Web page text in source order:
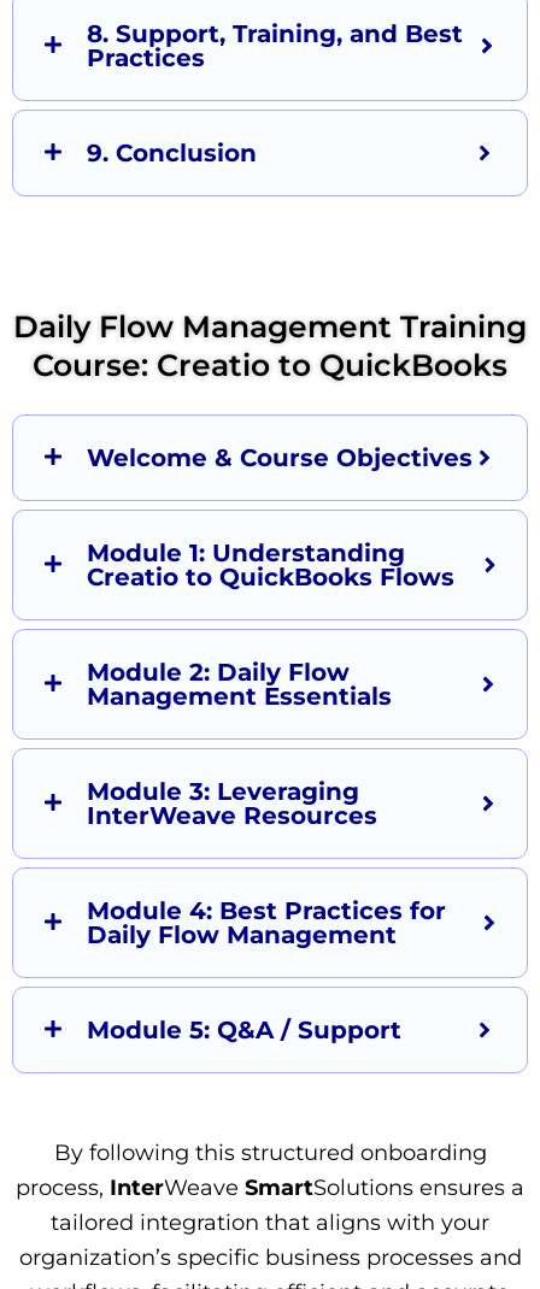
8. Support, Training, and Best
Practices
9. Conclusion
Daily Flow Management Training
Course: Creatio to QuickBooks
Welcome & Course Objectives
Module 1: Understanding
Creatio to QuickBooks Flows
Module 2: Daily Flow
Management Essentials
Module 3: Leveraging
InterWeave Resources
Module 4: Best Practices for
Daily Flow Management
Module 5: Q&A / Support
By following this structured onboarding
process, InterWeave SmartSolutions ensures a
tailored integration that aligns with your
organization’s specific business processes and